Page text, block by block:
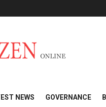
NEWS GOVERNANCE